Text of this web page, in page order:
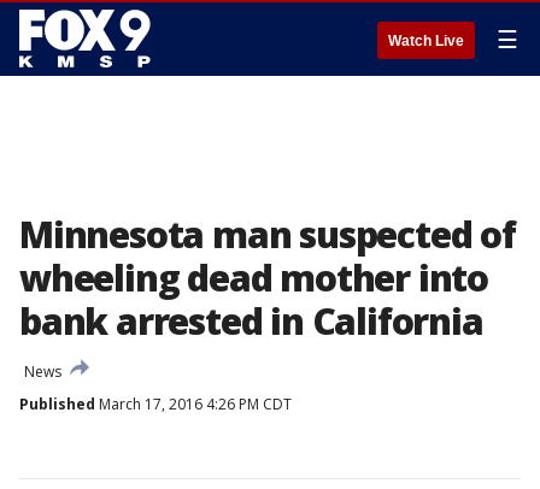
Watch Live ☰
Minnesota man suspected of
wheeling dead mother into
bank arrested in California
News
Published March 17, 2016 4:26 PM CDT